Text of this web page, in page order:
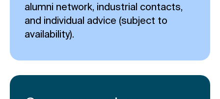
alumni network, industrial contacts,
and individual advice (subject to
availability).